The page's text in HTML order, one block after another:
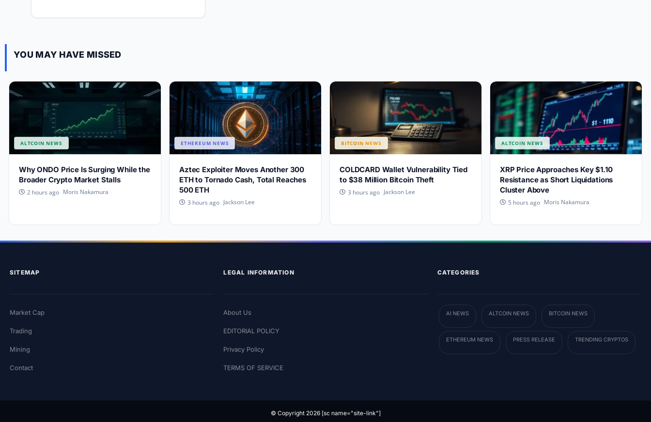
YOU MAY HAVE MISSED
ALTCOIN NEWS
Why ONDO Price Is Surging While the
Broader Crypto Market Stalls
2 hours ago Moris Nakamura
ETHEREUM NEWS
Aztec Exploiter Moves Another 300
ETH to Tornado Cash, Total Reaches
500 ETH
3 hours ago Jackson Lee
BITCOIN NEWS
COLDCARD Wallet Vulnerability Tied
to $38 Million Bitcoin Theft
3 hours ago Jackson Lee
ALTCOIN NEWS
XRP Price Approaches Key $1.10
Resistance as Short Liquidations
Cluster Above
5 hours ago Moris Nakamura
SITEMAP
Market Cap
Trading
Mining
Contact
LEGAL INFORMATION
About Us
EDITORIAL POLICY
Privacy Policy
TERMS OF SERVICE
CATEGORIES
AI NEWS ALTCOIN NEWS BITCOIN NEWS
ETHEREUM NEWS PRESS RELEASE TRENDING CRYPTOS
© Copyright 2026 [sc name="site-link"]